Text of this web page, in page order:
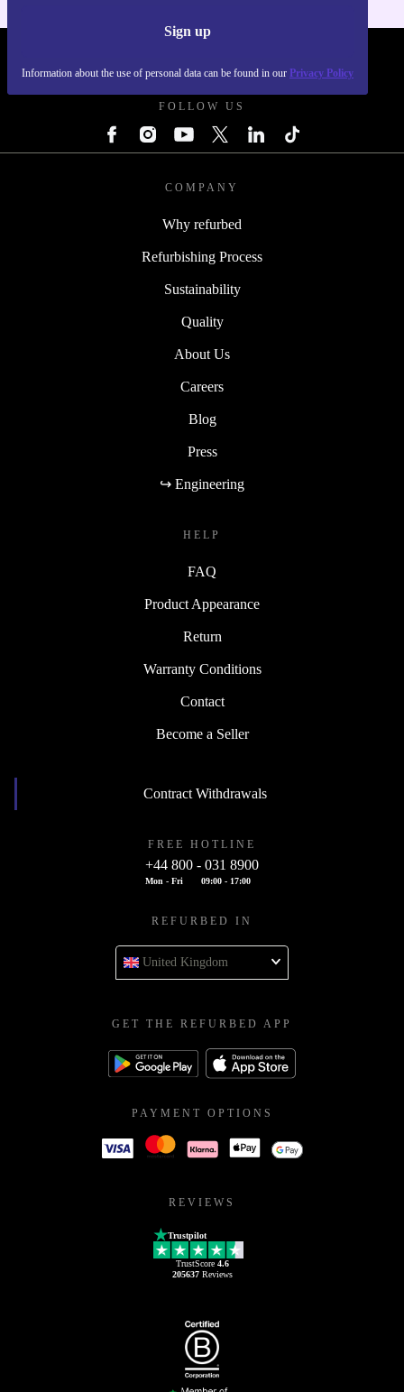
Sign up
Information about the use of personal data can be found in our Privacy Policy
FOLLOW US
COMPANY
Why refurbed
Refurbishing Process
Sustainability
Quality
About Us
Careers
Blog
Press
↪ Engineering
HELP
FAQ
Product Appearance
Return
Warranty Conditions
Contact
Become a Seller
Contract Withdrawals
FREE HOTLINE
+44 800 - 031 8900
Mon - Fri 09:00 - 17:00
REFURBED IN
United Kingdom
GET THE REFURBED APP
PAYMENT OPTIONS
REVIEWS
Trustpilot
TrustScore 4.6
205637Reviews